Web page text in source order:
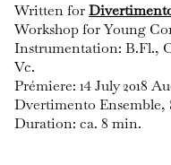
Written for
Workshop for Young
Instrumentation: B.Fl.,
Vc.
Prémiere: 14 July 2018
Dvertimento
Duration: ca. 8 min.